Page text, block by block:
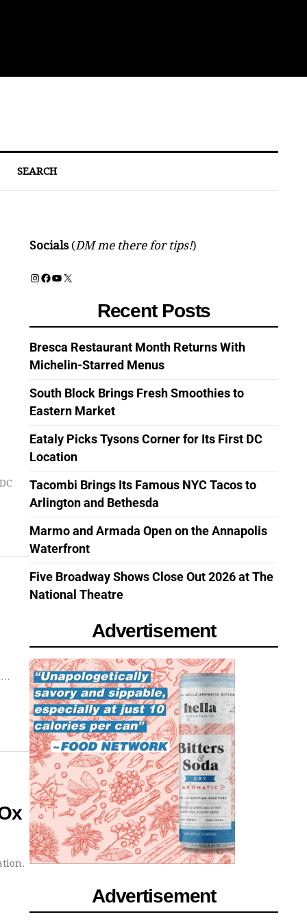
SEARCH
Socials (DM me there for tips!)
Instagram
Facebook
YouTube
X
Recent Posts
Bresca Restaurant Month Returns With
Michelin-Starred Menus
South Block Brings Fresh Smoothies to
Eastern Market
Eataly Picks Tysons Corner for Its First DC
Location
Tacombi Brings Its Famous NYC Tacos to
Arlington and Bethesda
Marmo and Armada Open on the Annapolis
Waterfront
Five Broadway Shows Close Out 2026 at The
National Theatre
Advertisement
Advertisement